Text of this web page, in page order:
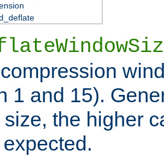
1 and 15).
the higher